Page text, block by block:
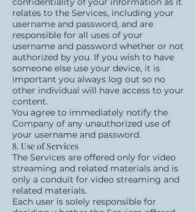
relates to the Services, including your
username and password, and are
responsible for all uses of your
username and password whether or not
authorized by you. If you wish to have
someone else use your device, it is
important you always log out so no
other individual will have access to your
content.
You agree to immediately notify the
Company of any unauthorized use of
your username and password.
8. Use of Services
The Services are offered only for video
streaming and related materials and is
only a conduit for video streaming and
related materials.
Each user is solely responsible for